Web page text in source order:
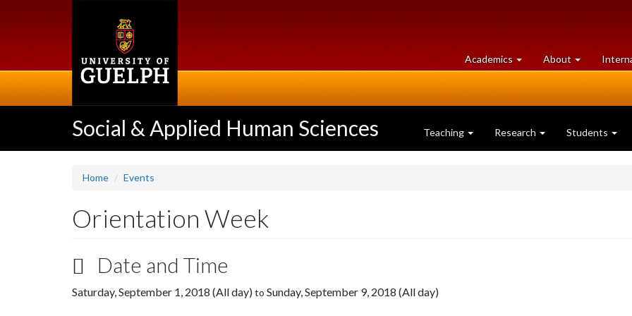
Academics at
University
About University
of
Social & Applied Human Sciences Teaching Research Students
Home Events
Orientation Week
Date and Time
Saturday, September 1, 2018 (All day) to Sunday, September 9, 2018 (All day)